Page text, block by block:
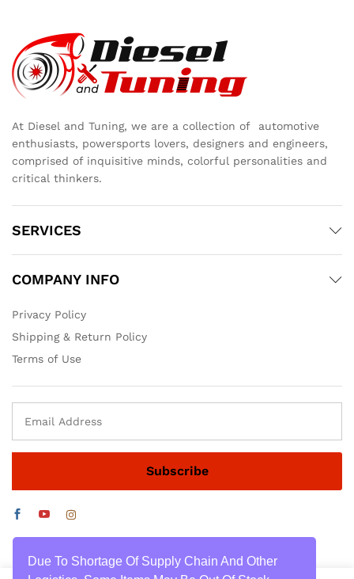
At Diesel and Tuning, we are a collection of automotive
enthusiasts, powersports lovers, designers and engineers,
comprised of inquisitive minds, colorful personalities and
critical thinkers.
SERVICES
COMPANY INFO
Privacy Policy
Shipping & Return Policy
Terms of Use
Due To Shortage Of Supply Chain And Other